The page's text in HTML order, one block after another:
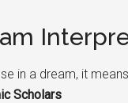
in a dream, it
Scholars